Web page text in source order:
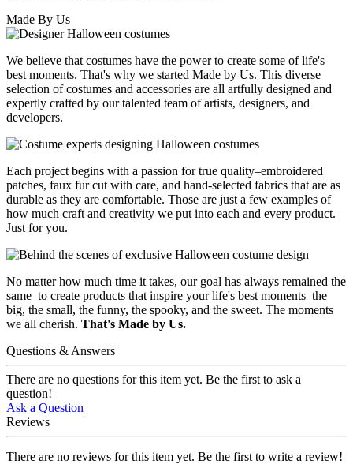
Made By Us
We believe that costumes have the power to create some of life's
best moments. That's why we started Made by Us. This diverse
selection of costumes and accessories are all artfully designed and
expertly crafted by our talented team of artists, designers, and
developers.
Each project begins with a passion for true quality–embroidered
patches, faux fur cut with care, and hand-selected fabrics that are as
durable as they are comfortable. Those are just a few examples of
how much craft and creativity we put into each and every product.
Just for you.
No matter how much time it takes, our goal has always remained the
same–to create products that inspire your life's best moments–the
big, the small, the funny, the spooky, and the sweet. The moments
we all cherish. That's Made by Us.
Questions & Answers
There are no questions for this item yet. Be the first to ask a
question!
Ask a Question
Reviews
There are no reviews for this item yet. Be the first to write a review!